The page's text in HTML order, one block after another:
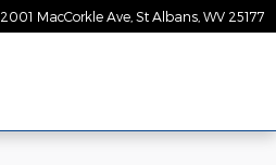
2001 MacCorkle Ave St Albans WV 25177